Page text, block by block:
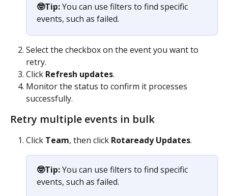
🤓Tip: You can use filters to find specific
events, such as failed.
Select the checkbox on the event you want to
retry.
Click Refresh updates.
Monitor the status to confirm it processes
successfully.
Retry multiple events in bulk
Click Team, then click Rotaready Updates.
🤓Tip: You can use filters to find specific
events, such as failed.